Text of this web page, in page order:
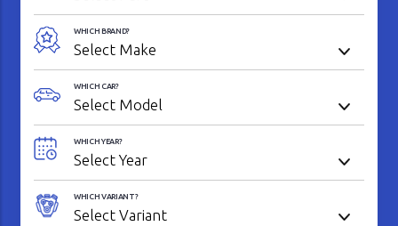
WHICH BRAND?
WHICH CAR?
WHICH YEAR?
WHICH VARIANT?